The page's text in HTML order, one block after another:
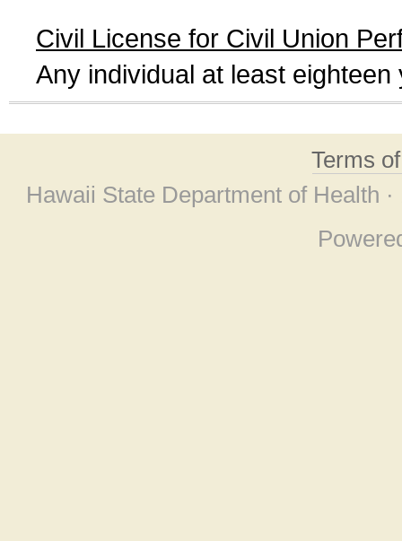
Civil License for Civil Union
Any individual at least
Terms
Hawaii State Department of Health